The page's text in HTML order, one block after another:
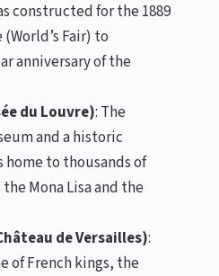
constructed for the 1889
Fair) to
anniversary of the
du Louvre): The
and a historic
home to thousands of
Mona Lisa and the
de Versailles):
of French kings, the